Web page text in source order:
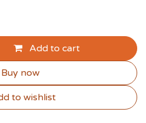
Add to cart
Buy now
to wishlist